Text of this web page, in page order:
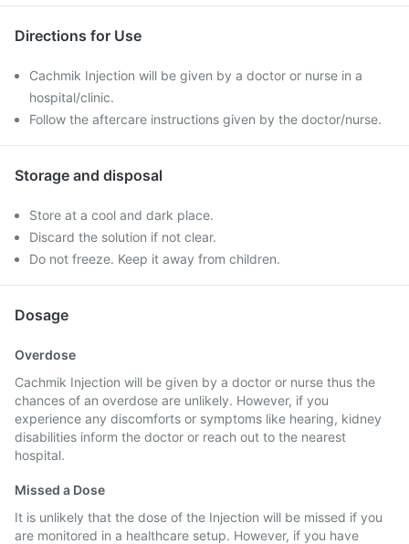
Directions for Use
Cachmik Injection will be given by a doctor or nurse in a
hospital/clinic.
Follow the aftercare instructions given by the doctor/nurse.
Storage and disposal
Store at a cool and dark place.
Discard the solution if not clear.
Do not freeze. Keep it away from children.
Dosage
Overdose
Cachmik Injection will be given by a doctor or nurse thus the
chances of an overdose are unlikely. However, if you
experience any discomforts or symptoms like hearing, kidney
disabilities inform the doctor or reach out to the nearest
hospital.
Missed a Dose
It is unlikely that the dose of the Injection will be missed if you
are monitored in a healthcare setup. However, if you have